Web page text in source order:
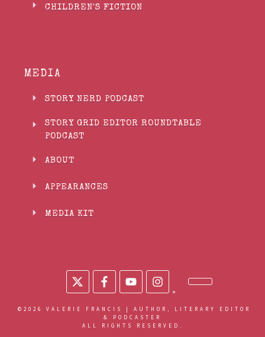
CHILDREN'S FICTION
MEDIA
STORY NERD PODCAST
STORY GRID EDITOR ROUNDTABLE
PODCAST
ABOUT
APPEARANCES
MEDIA KIT
© 2026
VALERIE FRANCIS | AUTHOR, LITERARY EDITOR
& PODCASTER
ALL RIGHTS RESERVED.